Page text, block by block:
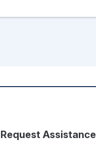
Request Assistance